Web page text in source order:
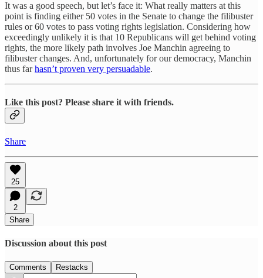
It was a good speech, but let’s face it: What really matters at this
point is finding either 50 votes in the Senate to change the filibuster
rules or 60 votes to pass voting rights legislation. Considering how
exceedingly unlikely it is that 10 Republicans will get behind voting
rights, the more likely path involves Joe Manchin agreeing to
filibuster changes. And, unfortunately for our democracy, Manchin
thus farhasn’t proven very persuadable.
Like this post? Please share it with friends.
Share
25
2
Share
Discussion about this post
Comments Restacks